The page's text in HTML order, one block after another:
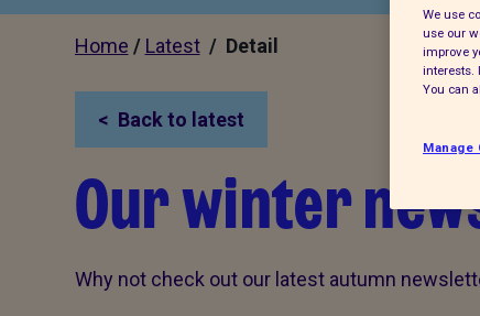
Home / Latest/ Detail
Back to latest
Our winter
Why not check out our latest autumn
We use
use our
improve
interests.
You can
Manage